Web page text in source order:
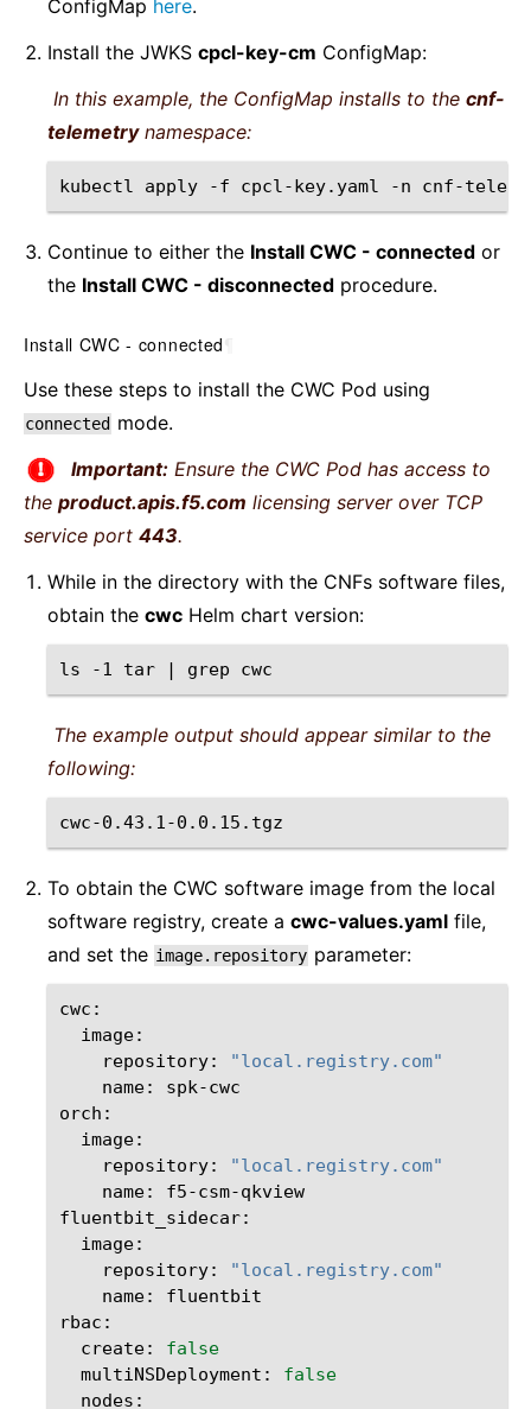
ConfigMap here.
Install the JWKS cpcl-key-cm ConfigMap:
In this example, the ConfigMap installs to the cnf-
telemetrynamespace:
kubectl apply -f cpcl-key.yaml -n
Continue to either the Install CWC - connected or
the Install CWC - disconnected procedure.
Install CWC - connected
Use these steps to install the CWC Pod using
connected mode.
Important: Ensure the CWC Pod has access to
the product.apis.f5.com licensing server over TCP
service port 443.
While in the directory with the CNFs software files,
obtain the cwc Helm chart version:
ls -1 tar | grep
The example output should appear similar to the
following:
To obtain the CWC software image from the local
software registry, create a cwc-values.yaml file,
and set the image.repository parameter:
repository:
"local.registry.com"
name:
spk-cwc
repository:
"local.registry.com"
name:
f5-csm-qkview
repository:
"local.registry.com"
name:
fluentbit
create:
false
multiNSDeployment:
false